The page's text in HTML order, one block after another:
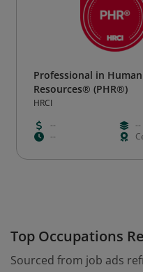
Professional in Human
Resources® (PHR®)
HRCI
--
--
--
Top Occupations
Sourced from job ads